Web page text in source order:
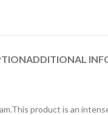
ADDITIONAL
product is an